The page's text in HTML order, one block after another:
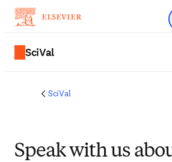
Skip
SciVal
SciVal
Speak with us